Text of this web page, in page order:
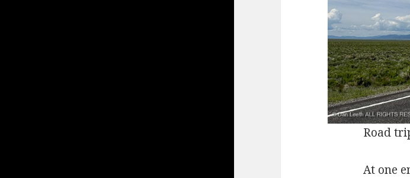
Road
At one end